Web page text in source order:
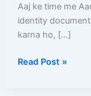
Aaj ke time me
identity
karna ho, […]
Kaise
Check
Kare?
–
Read Post »